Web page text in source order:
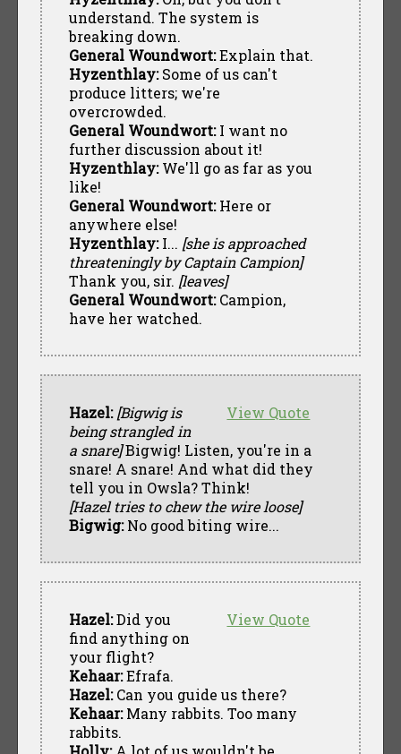
understand. The system is
breaking down.
General Woundwort:Explain that.
Hyzenthlay:Some of us can't
produce litters; we're
overcrowded.
General Woundwort:I want no
further discussion about it!
Hyzenthlay:We'll go as far as you
like!
General Woundwort:Here or
anywhere else!
Hyzenthlay:I... [she is approached
threateningly by Captain Campion]
Thank you, sir. [leaves]
General Woundwort:Campion,
have her watched.
View Quote
Hazel: [Bigwig is
being strangled in
a snare]Bigwig! Listen, you're in a
snare! A snare! And what did they
tell you in Owsla? Think!
[Hazel tries to chew the wire loose]
Bigwig:No good biting wire...
View Quote
Hazel:Did you
find anything on
your flight?
Kehaar:Efrafa.
Hazel:Can you guide us there?
Kehaar:Many rabbits. Too many
rabbits.